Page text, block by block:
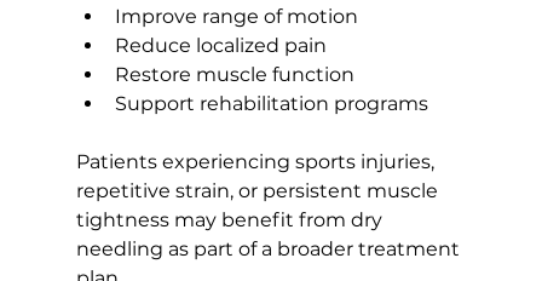
Improve range of motion
Reduce localized pain
Restore muscle function
Support rehabilitation programs
Patients experiencing sports injuries,
repetitive strain, or persistent muscle
tightness may benefit from dry
needling as part of a broader treatment